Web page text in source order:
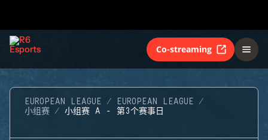
Co-streaming
EUROPEAN LEAGUE
EUROPEAN LEAGUE
小组赛
小组赛 A - 第3个赛事日